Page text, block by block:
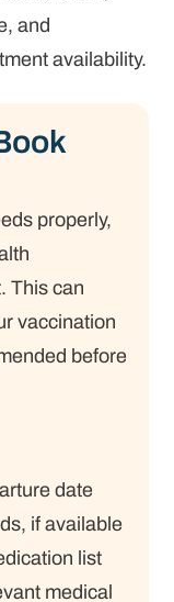
and
availability.
properly,
This can
vaccination
before
date
if available
list
medical